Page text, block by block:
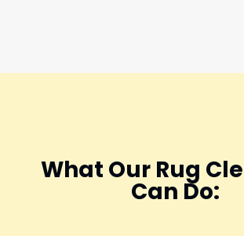
What Our Rug
Can Do: